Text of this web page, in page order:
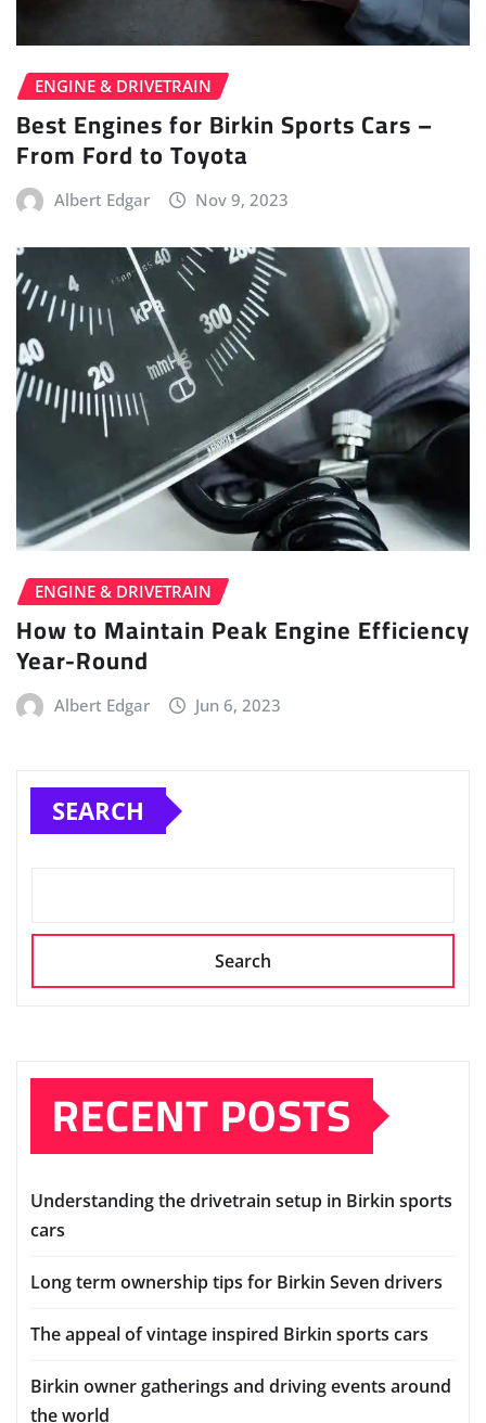
ENGINE & DRIVETRAIN
Best Engines for Birkin Sports Cars –
From Ford to Toyota
Albert Edgar Nov 9, 2023
ENGINE & DRIVETRAIN
How to Maintain Peak Engine Efficiency
Year-Round
Albert Edgar Jun 6, 2023
SEARCH
Search
RECENT POSTS
Understanding the drivetrain setup in Birkin sports
cars
Long term ownership tips for Birkin Seven drivers
The appeal of vintage inspired Birkin sports cars
Birkin owner gatherings and driving events around
the world